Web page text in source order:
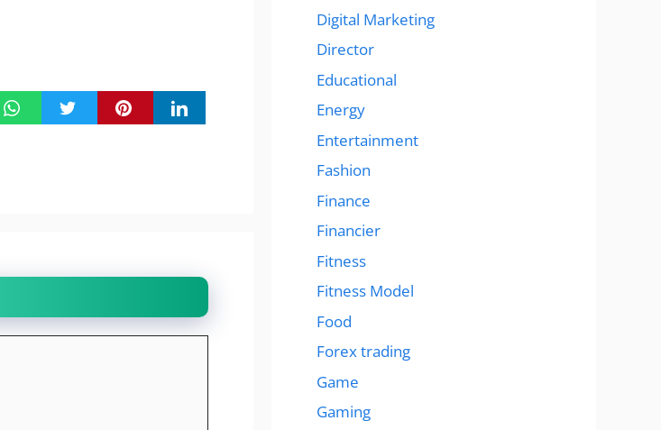
Digital Marketing
Director
Educational
Energy
Entertainment
Fashion
Finance
Financier
Fitness
Fitness Model
Food
Forex trading
Game
Gaming